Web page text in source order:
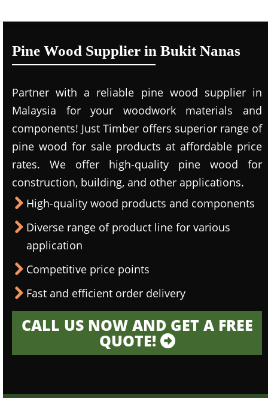
Pine Wood Supplier in Bukit Nanas
Partner with a reliable pine wood supplier in
Malaysia for your woodwork materials and
components! Just Timber offers superior range of
pine wood for sale products at affordable price
rates. We offer high-quality pine wood for
construction, building, and other applications.
High-quality wood products and components
Diverse range of product line for various
application
Competitive price points
Fast and efficient order delivery
CALL US NOW AND GET A FREE
QUOTE!